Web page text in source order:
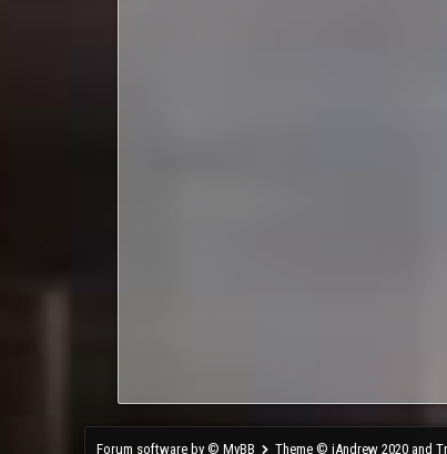
Forum software by © MyBB Theme © iAndrew 2020 and